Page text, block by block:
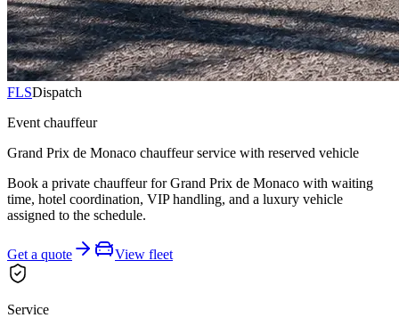
FLSDispatch
Event chauffeur
Grand Prix de Monaco chauffeur service with reserved vehicle
Book a private chauffeur for Grand Prix de Monaco with waiting
time, hotel coordination, VIP handling, and a luxury vehicle
assigned to the schedule.
Get a quote View fleet
Service